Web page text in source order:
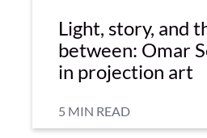
Light, story, and
between: Omar
in projection art
5 MIN READ